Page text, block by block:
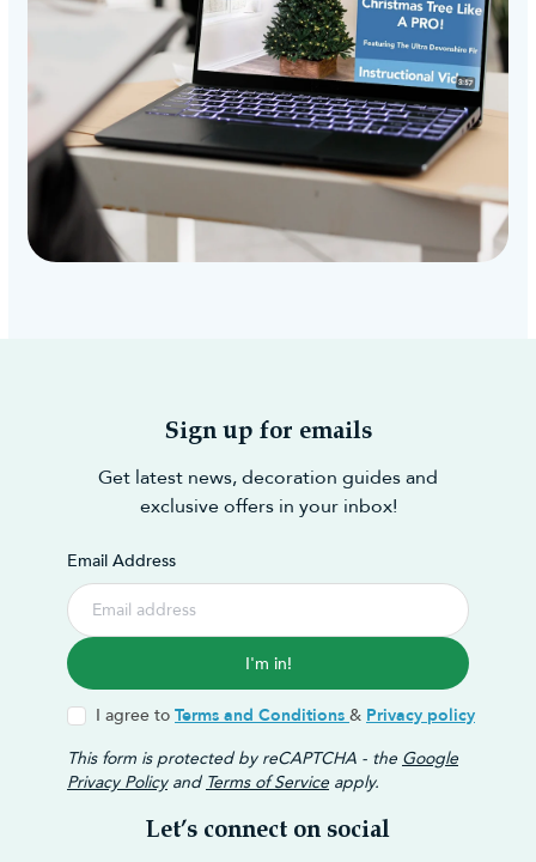
Sign up for emails
Get latest news, decoration guides and
exclusive offers in your inbox!
Email Address
I'm in!
I agree to Terms and Conditions & Privacy policy
This form is protected by reCAPTCHA - the Google
Privacy Policyand Terms of Service apply.
Let’s connect on social